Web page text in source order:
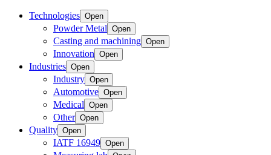
Technologies Open
Powder Metal Open
Casting and machining Open
Innovation Open
Industries Open
Industry Open
Automotive Open
Medical Open
Other Open
Quality Open
IATF 16949 Open